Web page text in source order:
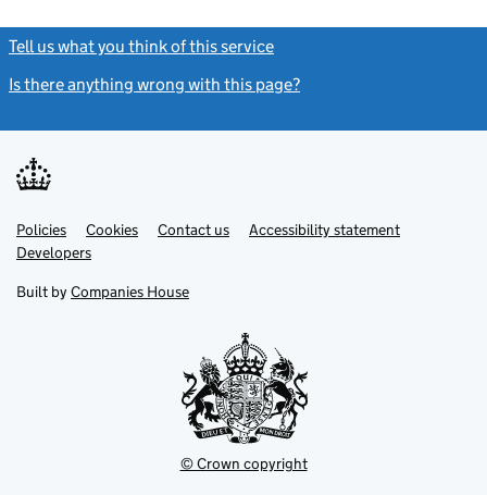
Tell us what you think of this service
Is there anything wrong with this page?
Support links
PoliciesLink
opens
in
tab
Cookies Contact usLinkAccessibility statement
DevelopersLink
in
new
Built by Companies House
© Crown copyright